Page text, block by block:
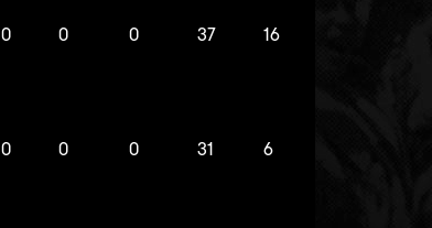
0 0 0 37 16
0 0 0 31 6